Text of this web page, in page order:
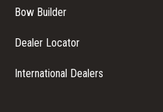
Bow Builder
Dealer Locator
International Dealers